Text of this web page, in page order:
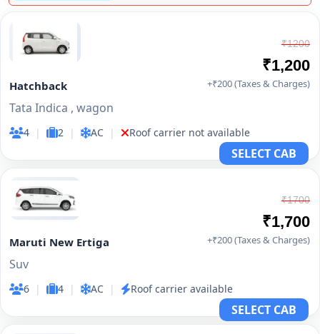
Hatchback
Tata Indica , wagon
4 | 2 | AC | Roof carrier not available
₹1200
₹1,200
+₹200 (Taxes & Charges)
SELECT CAB
Maruti New Ertiga
Suv
6 | 4 | AC | Roof carrier available
₹1700
₹1,700
+₹200 (Taxes & Charges)
SELECT CAB